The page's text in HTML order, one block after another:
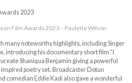
Film Awards 2023 – Paulette Wilson
many noteworthy highlights, including Singer
introducing his documentary short film “I
Shaniqua Benjamin giving a powerful
poetry set. Broadcaster Dotun
comedian Eddie Kadi also gave a wonderful